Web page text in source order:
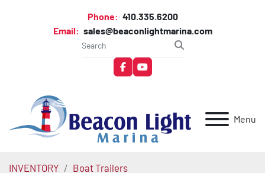
Phone: 410.335.6200
Email: sales@beaconlightmarina.com
facebookyoutube
Menu
INVENTORY
Boat Trailers